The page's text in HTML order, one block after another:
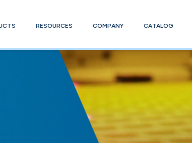
RESOURCES COMPANY CATALOG